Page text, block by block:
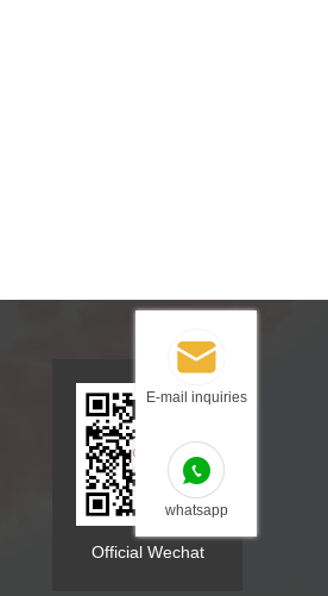
Official Wechat
E-mail inquiries
whatsapp